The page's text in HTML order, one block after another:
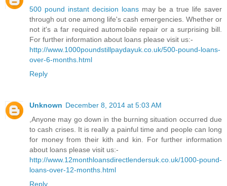
500 pound instant decision loansmay be a true life saver
through out one among life's cash emergencies. Whether or
not it's a far required automobile repair or a surprising bill.
For further information about loans please visit us:-
http://www.1000poundstillpaydayuk.co.uk/500-pound-loans-
over-6-months.html
Reply
Unknown December 8, 2014 at 5:03 AM
,Anyone may go down in the burning situation occurred due
to cash crises. It is really a painful time and people can long
for money from their kith and kin. For further information
about loans please visit us:-
http://www.12monthloansdirectlendersuk.co.uk/1000-pound-
loans-over-12-months.html
Reply